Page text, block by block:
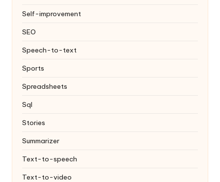
Self-improvement
SEO
Speech-to-text
Sports
Spreadsheets
Sql
Stories
Summarizer
Text-to-speech
Text-to-video